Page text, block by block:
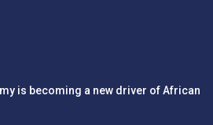
is becoming a new driver of African